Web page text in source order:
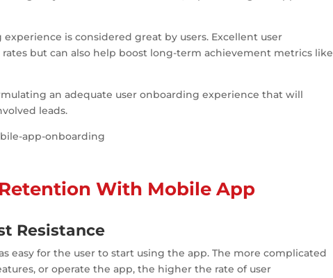
is considered great by users. Excellent user
but can also help boost long-term achievement metrics like
an adequate user onboarding experience that will
leads.
With Mobile App
Resistance
easy for the user to start using the app. The more complicated
or operate the app, the higher the rate of user